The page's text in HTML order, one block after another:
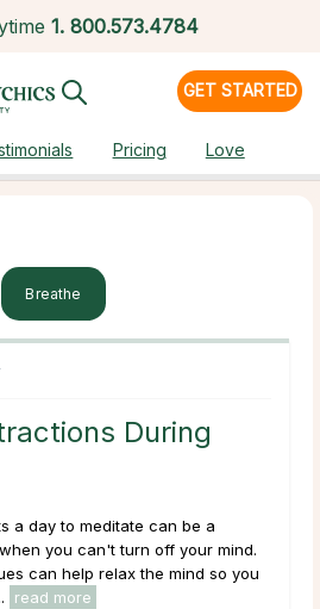
1. 800.573.4784
GET STARTED
Pricing Love
Breathe
During
a day to meditate can be a
you can't turn off your mind.
can help relax the mind so you
read more